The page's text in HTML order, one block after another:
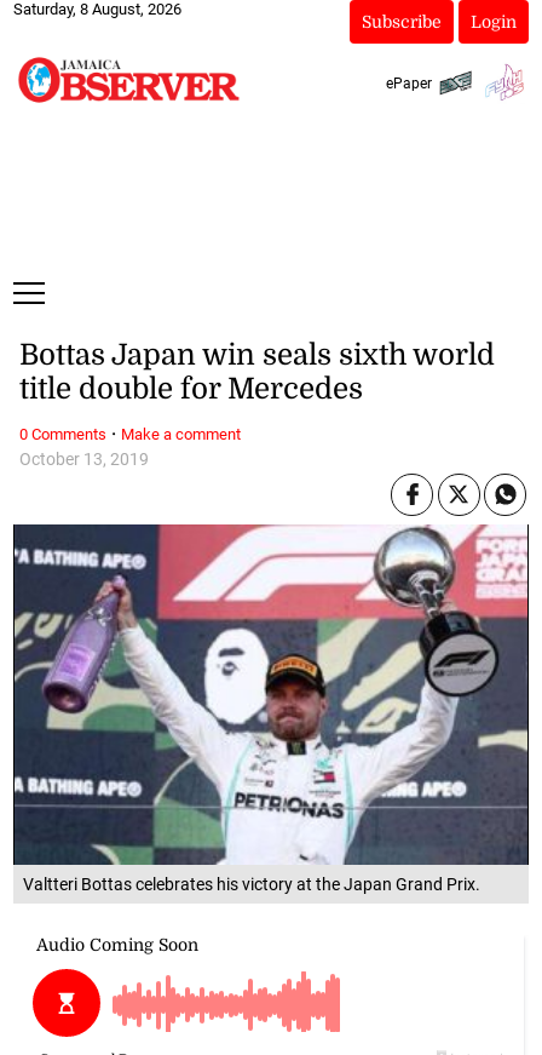
Saturday, 8 August, 2026
Subscribe Login
ePaper
Valtteri Bottas celebrates his victory at the Japan Grand Prix.
October 13, 2019
Bottas Japan win seals sixth world
title double for Mercedes
0 Comments · Make a comment